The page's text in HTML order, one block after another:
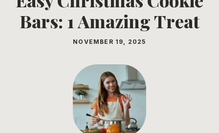
Bars: 1 Amazing Treat
NOVEMBER 19, 2025